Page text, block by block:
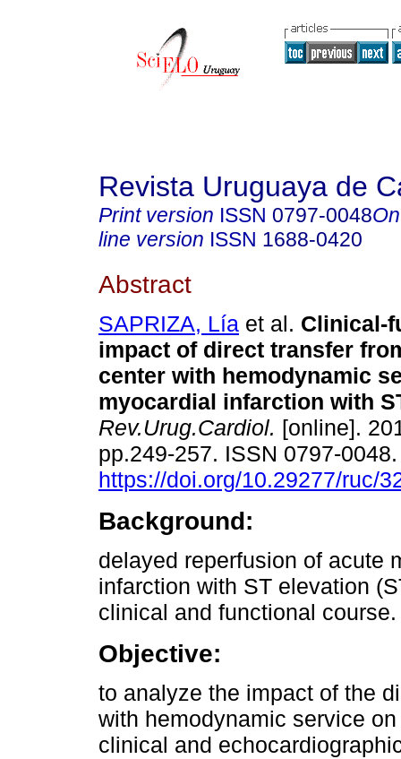
Revista Uruguaya de
Print version ISSN 0797-0048
line version ISSN 1688-0420
Abstract
SAPRIZA, Lía et al. Clinical-
impact of direct transfer
center with hemodynamic
myocardial infarction with
Rev.Urug.Cardiol. [online].
pp.249-257. ISSN 0797-
https://doi.org/10.29277/ruc/
Background:
delayed reperfusion of acute
infarction with ST elevation
clinical and functional course.
Objective:
to analyze the impact of the
with hemodynamic service
clinical and